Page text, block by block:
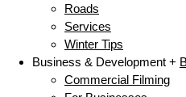
Roads
Services
Winter Tips
Business & Development +
Commercial Filming